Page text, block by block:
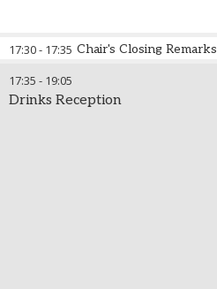
17:30- 17:35 Chair's Closing Remarks
17:35 - 19:05
Drinks Reception